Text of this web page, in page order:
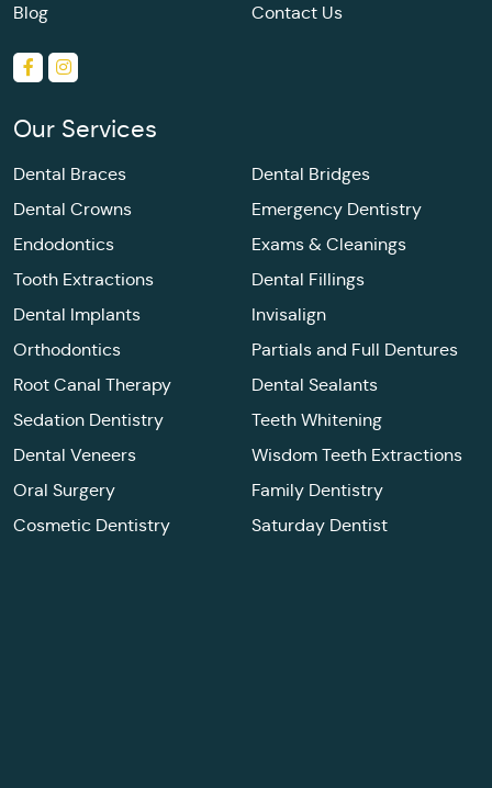
Blog
Contact Us
Our Services
Dental Braces
Dental Bridges
Dental Crowns
Emergency Dentistry
Endodontics
Exams & Cleanings
Tooth Extractions
Dental Fillings
Dental Implants
Invisalign
Orthodontics
Partials and Full Dentures
Root Canal Therapy
Dental Sealants
Sedation Dentistry
Teeth Whitening
Dental Veneers
Wisdom Teeth Extractions
Oral Surgery
Family Dentistry
Cosmetic Dentistry
Saturday Dentist